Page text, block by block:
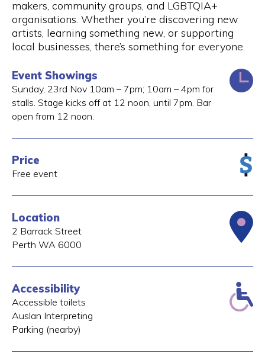
makers, community groups, and LGBTQIA+
organisations. Whether you’re discovering new
artists, learning something new, or supporting
local businesses, there’s something for everyone.
Event Showings
Sunday, 23rd Nov 10am – 7pm; 10am – 4pm for
stalls. Stage kicks off at 12 noon, until 7pm. Bar
open from 12 noon.
Price
Free event
Location
2 Barrack Street
Perth WA 6000
Accessibility
Accessible toilets
Auslan Interpreting
Parking (nearby)